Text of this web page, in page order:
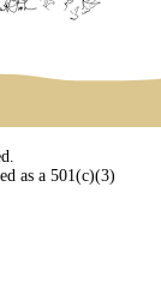
as a 501(c)(3)